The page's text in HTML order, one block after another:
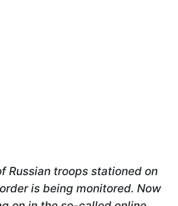
Russian troops stationed on
is being monitored. Now